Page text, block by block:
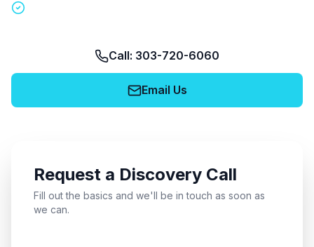
Call: 303-720-6060
Email Us
Request a Discovery Call
Fill out the basics and we'll be in touch as soon as
we can.